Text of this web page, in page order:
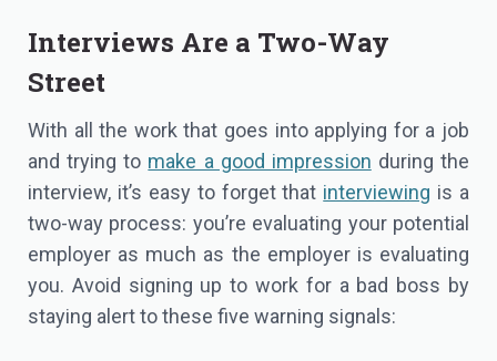
Interviews Are a Two-Way
Street
With all the work that goes into applying for a job
and trying to make a good impression during the
interview, it’s easy to forget that interviewing is a
two-way process: you’re evaluating your potential
employer as much as the employer is evaluating
you. Avoid signing up to work for a bad boss by
staying alert to these five warning signals: